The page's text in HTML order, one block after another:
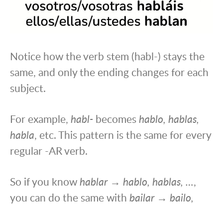
Notice how the verb stem (habl-) stays the
same, and only the ending changes for each
subject.
For example, habl- becomeshablo, hablas,
habla, etc. This pattern is the same for every
regular -AR verb.
So if you knowhablar → hablo, hablas, …,
you can do the same with bailar → bailo,